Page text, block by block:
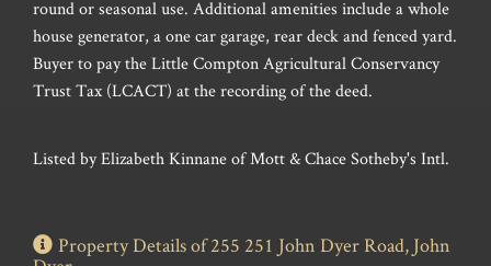
round or seasonal use. Additional amenities include a whole
house generator, a one car garage, rear deck and fenced yard.
Buyer to pay the Little Compton Agricultural Conservancy
Trust Tax (LCACT) at the recording of the deed.
Listed by Elizabeth Kinnane of Mott & Chace Sotheby's Intl.
Property Details of 255 251 John Dyer Road, John